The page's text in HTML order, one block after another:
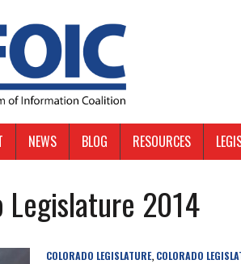
NEWS BLOG RESOURCES
Legislature 2014
COLORADO LEGISLATURE, COLORADO